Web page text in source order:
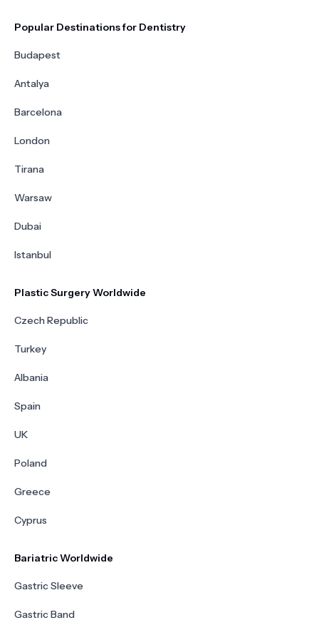
Popular Destinations for Dentistry
Budapest
Antalya
Barcelona
London
Tirana
Warsaw
Dubai
Istanbul
Plastic Surgery Worldwide
Czech Republic
Turkey
Albania
Spain
UK
Poland
Greece
Cyprus
Bariatric Worldwide
Gastric Sleeve
Gastric Band